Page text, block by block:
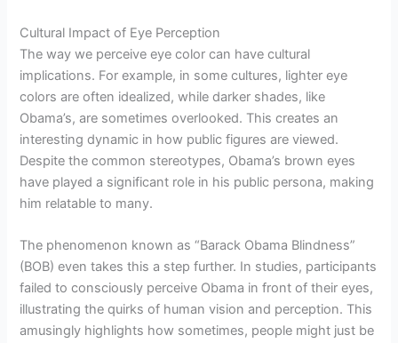
Cultural Impact of Eye Perception
The way we perceive eye color can have cultural
implications. For example, in some cultures, lighter eye
colors are often idealized, while darker shades, like
Obama’s, are sometimes overlooked. This creates an
interesting dynamic in how public figures are viewed.
Despite the common stereotypes, Obama’s brown eyes
have played a significant role in his public persona, making
him relatable to many.
The phenomenon known as “Barack Obama Blindness”
(BOB) even takes this a step further. In studies, participants
failed to consciously perceive Obama in front of their eyes,
illustrating the quirks of human vision and perception. This
amusingly highlights how sometimes, people might just be